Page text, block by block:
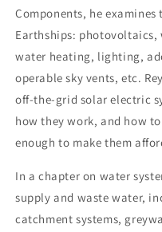
Components, he
Earthships: photovoltaics,
water heating, lighting,
operable sky vents, etc.
off-the-grid solar electric
how they work, and how
enough to make them
In a chapter on water
supply and waste water,
catchment systems,